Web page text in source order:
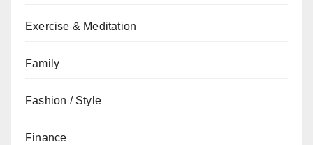
Exercise & Meditation
Family
Fashion / Style
Finance